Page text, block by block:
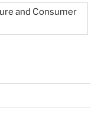
and Consumer